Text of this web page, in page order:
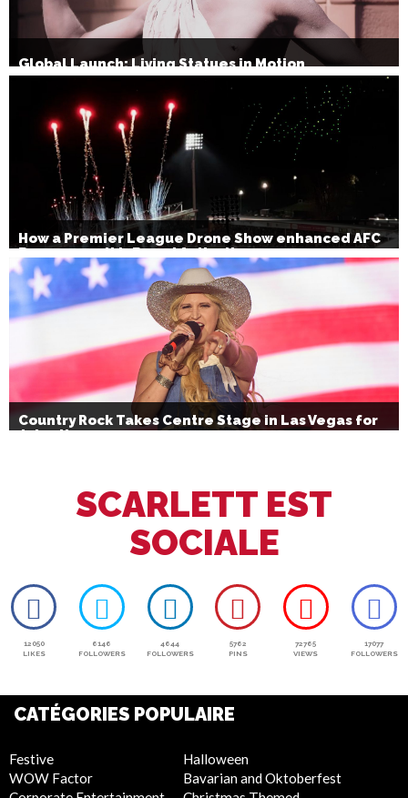
Global Launch: Living Statues in Motion
How a Premier League Drone Show enhanced AFC
Bournemouth’s Brand Activation
Country Rock Takes Centre Stage in Las Vegas for
July 4th
SCARLETT EST
SOCIALE
12050
LIKES
6146
FOLLOWERS
4644
FOLLOWERS
5762
PINS
72765
VIEWS
17077
FOLLOWERS
CATÉGORIES POPULAIRE
Festive
WOW Factor
Halloween
Bavarian and Oktoberfest